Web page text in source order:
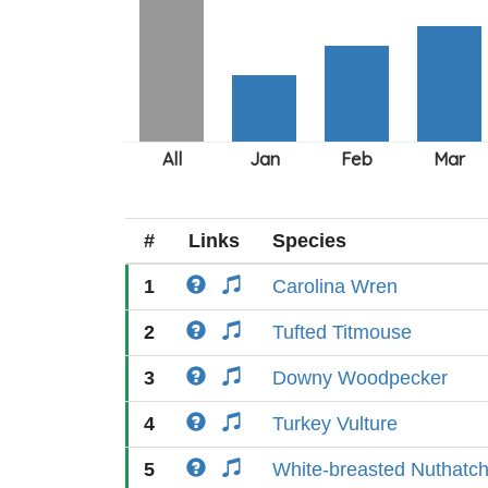
# Links Species
1 Carolina Wren
2 Tufted Titmouse
3 Downy Woodpecker
4 Turkey Vulture
5 White-breasted Nuthatch